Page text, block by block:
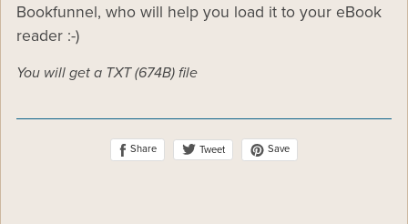
Bookfunnel, who will help you load it to your eBook
reader :-)
You will get a TXT(674B)file
Share Tweet Save